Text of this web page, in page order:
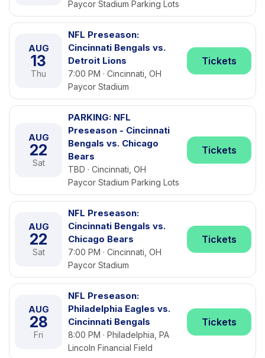
Paycor Stadium Parking Lots
AUG
13
Thu
NFL Preseason:
Cincinnati Bengals vs.
Detroit Lions
7:00 PM · Cincinnati, OH
Paycor Stadium
Tickets
AUG
22
Sat
PARKING: NFL
Preseason - Cincinnati
Bengals vs. Chicago
Bears
TBD · Cincinnati, OH
Paycor Stadium Parking Lots
Tickets
AUG
22
Sat
NFL Preseason:
Cincinnati Bengals vs.
Chicago Bears
7:00 PM · Cincinnati, OH
Paycor Stadium
Tickets
AUG
28
Fri
NFL Preseason:
Philadelphia Eagles vs.
Cincinnati Bengals
8:00 PM · Philadelphia, PA
Lincoln Financial Field
Tickets